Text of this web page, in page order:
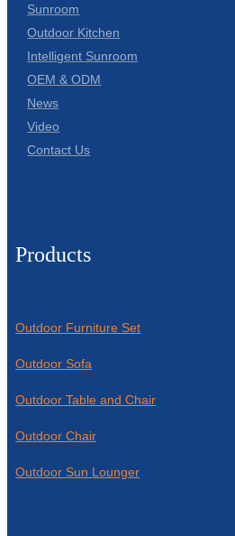
Sunroom
Outdoor Kitchen
Intelligent Sunroom
OEM & ODM
News
Video
Contact Us
Products
Outdoor Furniture Set
Outdoor Sofa
Outdoor Table and Chair
Outdoor Chair
Outdoor Sun Lounger